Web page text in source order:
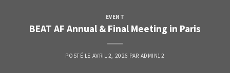
EVENT
BEAT AF Annual & Final Meeting in Paris
POSTÉ LE AVRIL 2, 2026 PAR ADMIN12